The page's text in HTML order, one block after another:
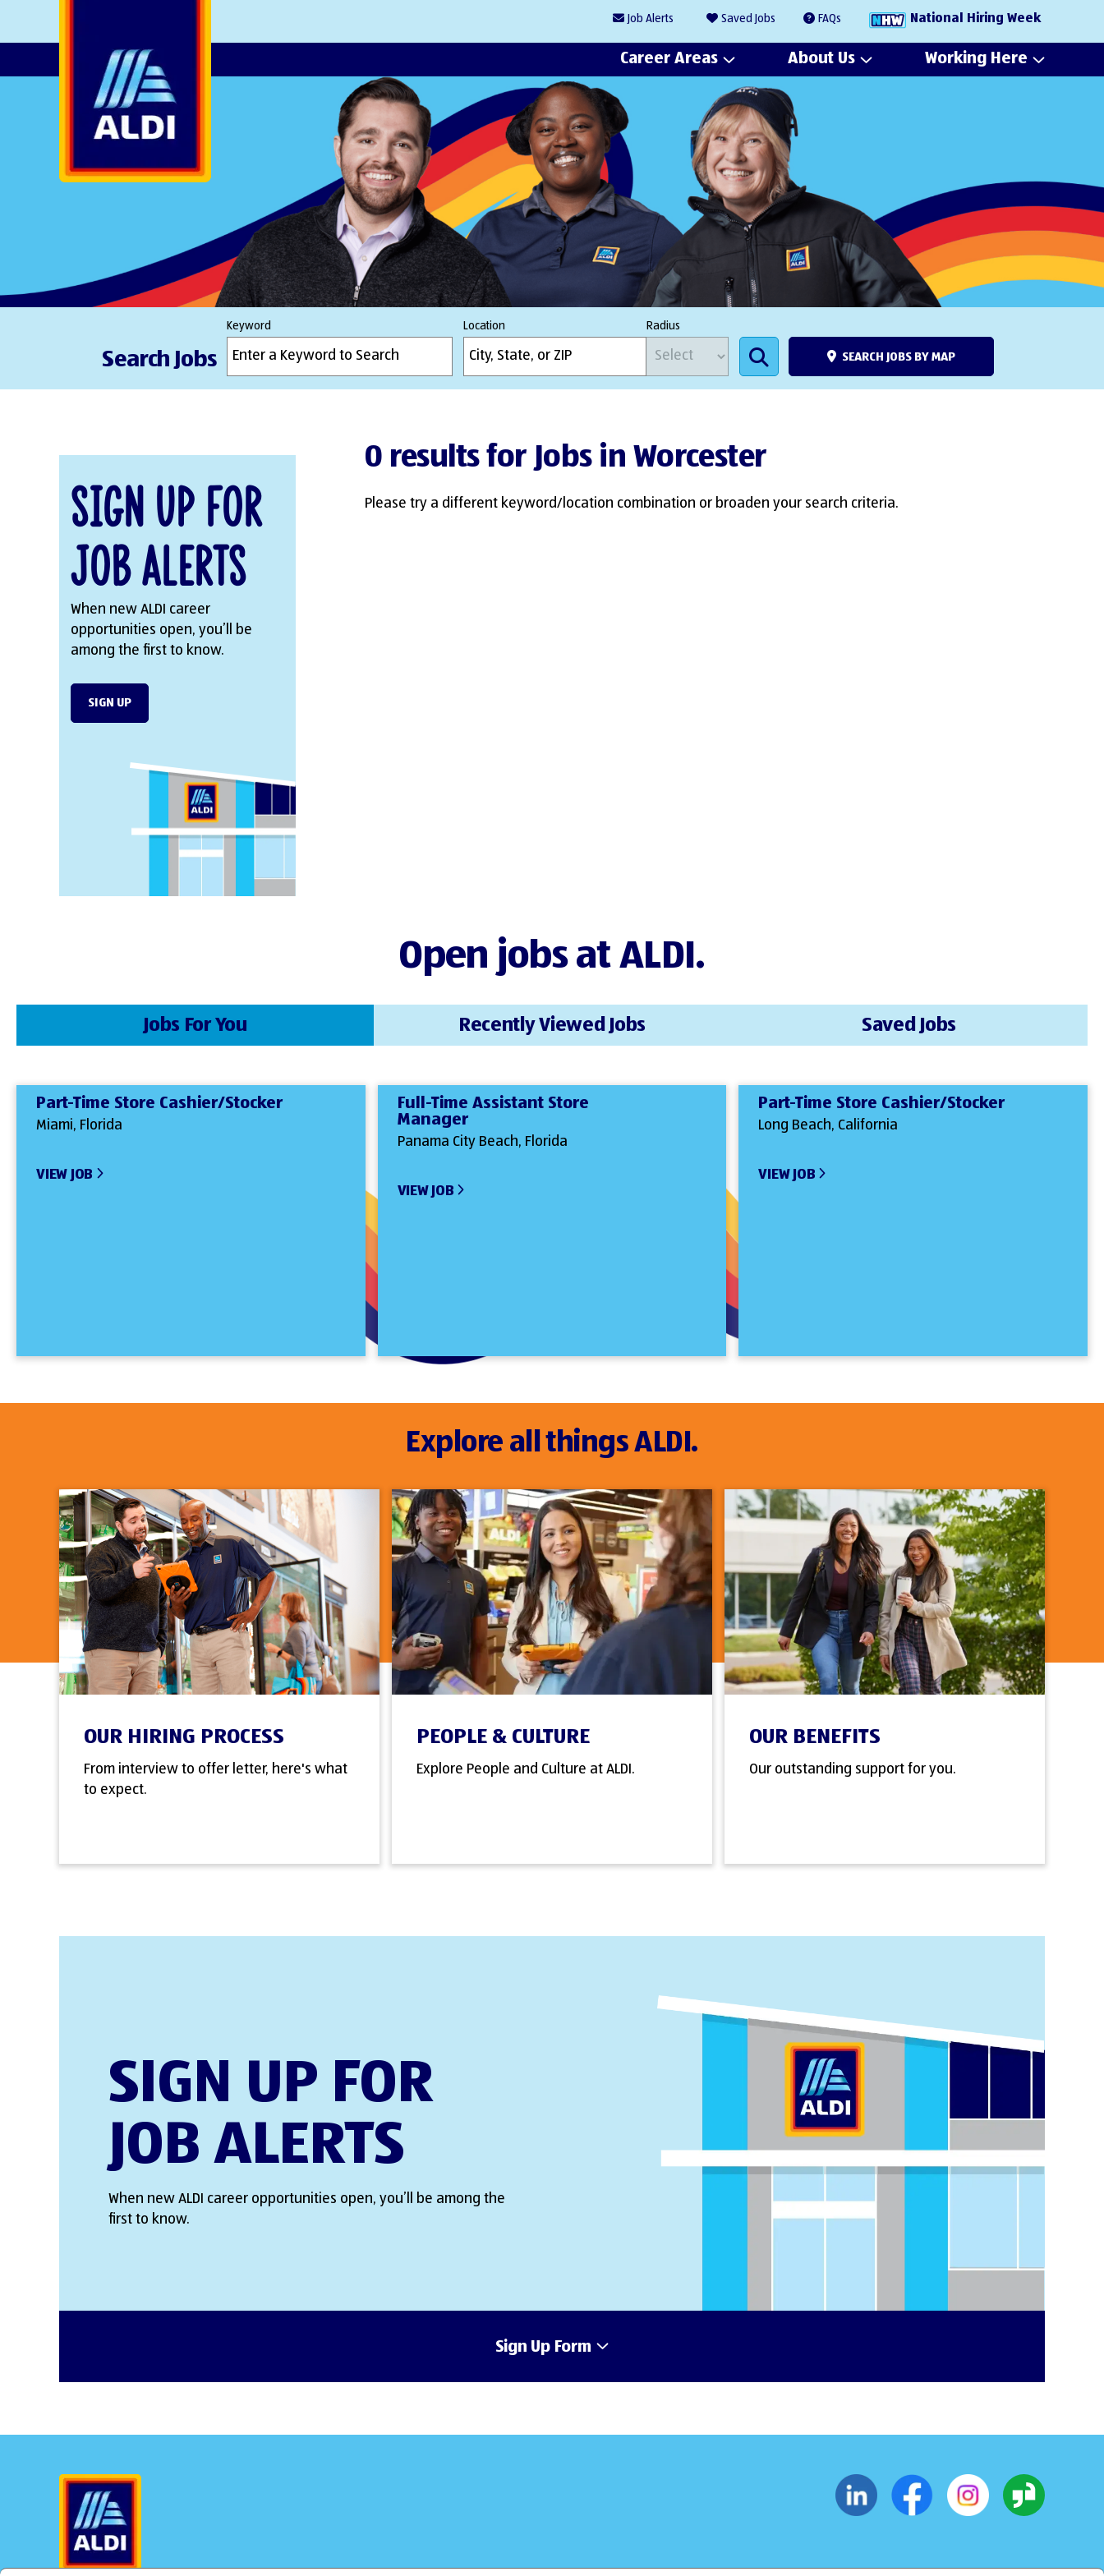
Job Alerts Saved Jobs FAQs National Hiring Week
Career Areas About Us Working Here
Search Jobs
Keyword Location Radius
SEARCH JOBS BY MAP
Sign Up for
Job Alerts
When new ALDI career
opportunities open, you’ll be
among the first to know.
SIGN UP
0 results for Jobs in Worcester
Please try a different keyword/location combination or broaden your search criteria.
Open jobs at ALDI.
Jobs For You
Part-Time Store Cashier/Stocker
Miami, Florida
VIEW JOB
Full-Time Assistant Store
Manager
Panama City Beach, Florida
VIEW JOB
Part-Time Store Cashier/Stocker
Long Beach, California
VIEW JOB
Recently Viewed Jobs Saved Jobs
Explore all things ALDI.
OUR HIRING PROCESS
From interview to offer letter, here's what
to expect.
PEOPLE & CULTURE
Explore People and Culture at ALDI.
OUR BENEFITS
Our outstanding support for you.
SIGN UP FOR
JOB ALERTS
When new ALDI career opportunities open, you’ll be among the
first to know.
Sign Up Form